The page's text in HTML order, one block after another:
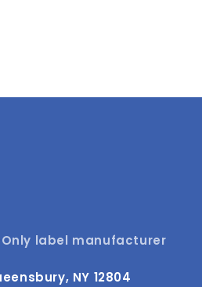
label manufacturer
NY 12804